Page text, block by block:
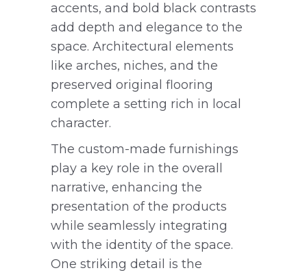
accents, and bold black contrasts
add depth and elegance to the
space. Architectural elements
like arches, niches, and the
preserved original flooring
complete a setting rich in local
character.
The custom-made furnishings
play a key role in the overall
narrative, enhancing the
presentation of the products
while seamlessly integrating
with the identity of the space.
One striking detail is the